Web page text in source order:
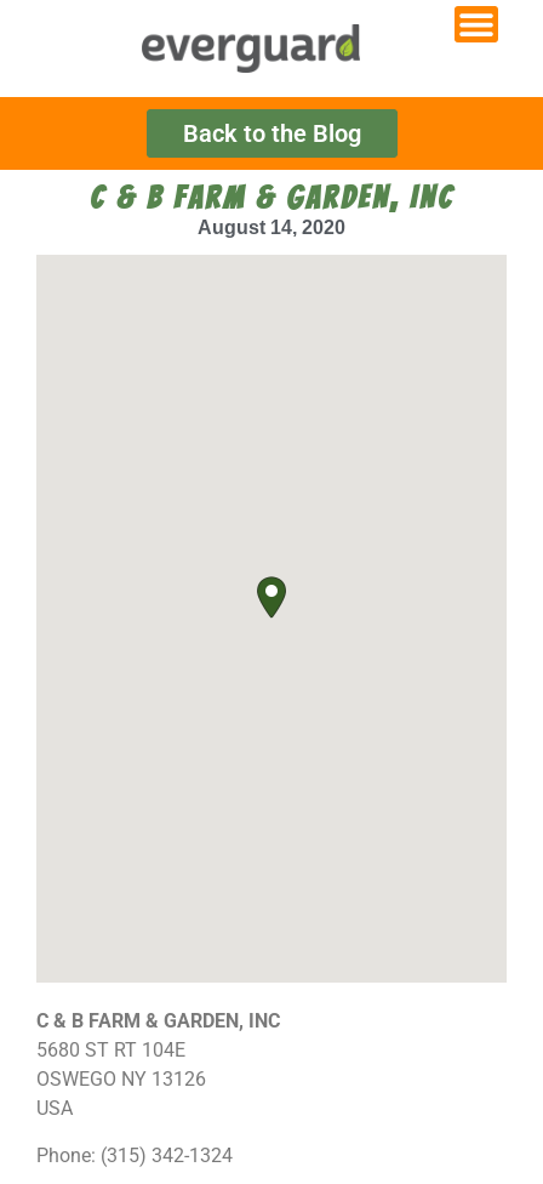
Back to the Blog
C & B FARM & GARDEN, INC
August 14, 2020
C & B FARM & GARDEN, INC
5680 ST RT 104E
OSWEGO NY 13126
USA
Phone: (315) 342-1324